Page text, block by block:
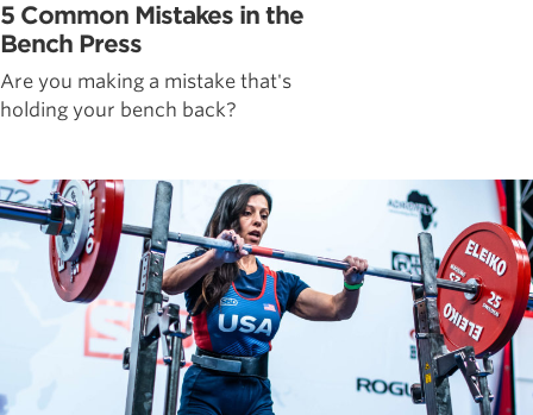
5 Common Mistakes in the
Bench Press
Are you making a mistake that's
holding your bench back?